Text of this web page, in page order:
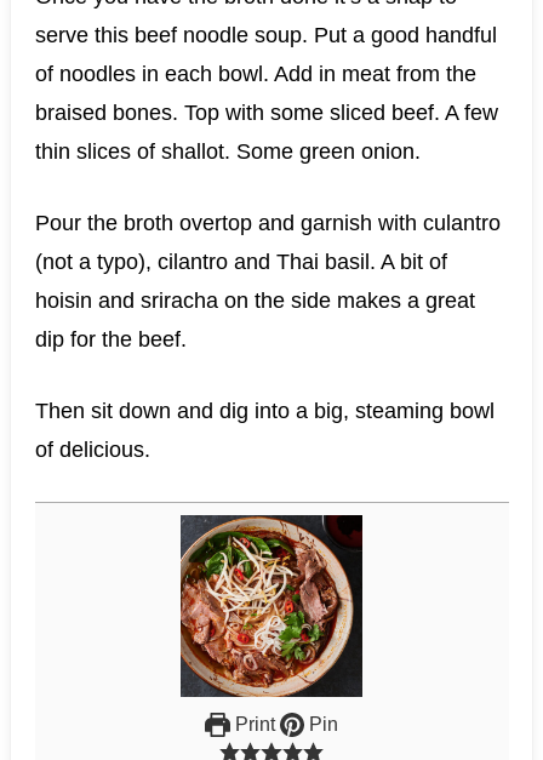
serve this beef noodle soup. Put a good handful
of noodles in each bowl. Add in meat from the
braised bones. Top with some sliced beef. A few
thin slices of shallot. Some green onion.
Pour the broth overtop and garnish with culantro
(not a typo), cilantro and Thai basil. A bit of
hoisin and sriracha on the side makes a great
dip for the beef.
Then sit down and dig into a big, steaming bowl
of delicious.
Print Pin